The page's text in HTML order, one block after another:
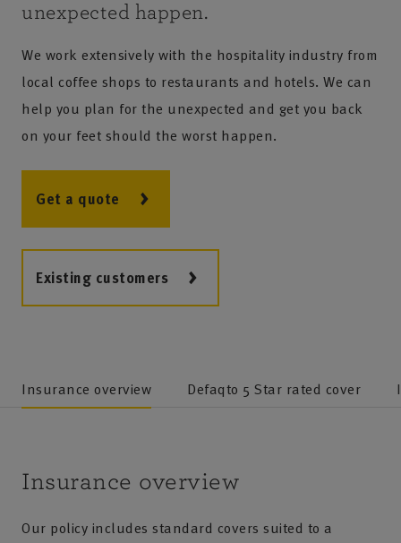
unexpected happen.
We work extensively with the hospitality industry from
local coffee shops to restaurants and hotels. We can
help you plan for the unexpected and get you back
on your feet should the worst happen.
Get a quote
Existing customers
Insurance overview Defaqto 5 Star rated cover
Insurance overview
Our policy includes standard covers suited to a